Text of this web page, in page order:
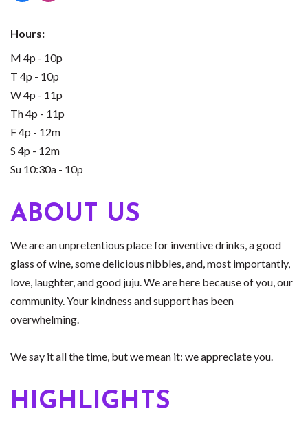
Hours:
M 4p - 10p
T 4p - 10p
W 4p - 11p
Th 4p - 11p
F 4p - 12m
S 4p - 12m
Su 10:30a - 10p
ABOUT US
We are an unpretentious place for inventive drinks, a good
glass of wine, some delicious nibbles, and, most importantly,
love, laughter, and good juju. We are here because of you, our
community. Your kindness and support has been
overwhelming.
We say it all the time, but we mean it: we appreciate you.
HIGHLIGHTS